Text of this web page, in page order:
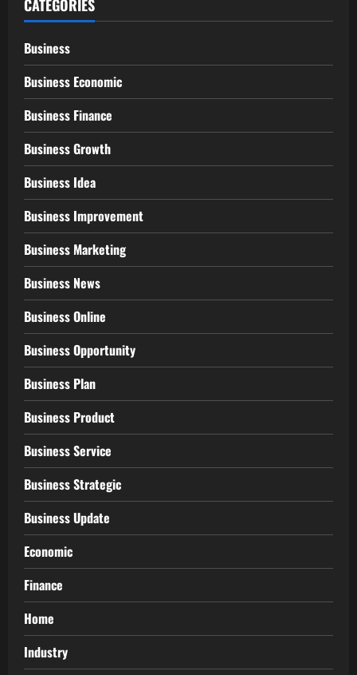
CATEGORIES
Business
Business Economic
Business Finance
Business Growth
Business Idea
Business Improvement
Business Marketing
Business News
Business Online
Business Opportunity
Business Plan
Business Product
Business Service
Business Strategic
Business Update
Economic
Finance
Home
Industry